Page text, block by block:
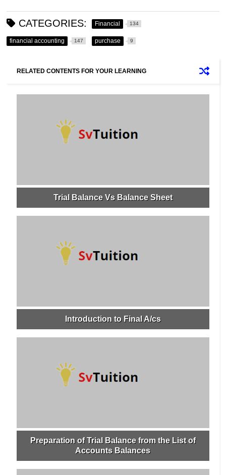
CATEGORIES: Financial 134
financial accounting 147 purchase 9
RELATED CONTENTS FOR YOUR LEARNING
Trial Balance Vs Balance Sheet
Introduction to Final A/cs
Preparation of Trial Balance from the List of
Accounts Balances